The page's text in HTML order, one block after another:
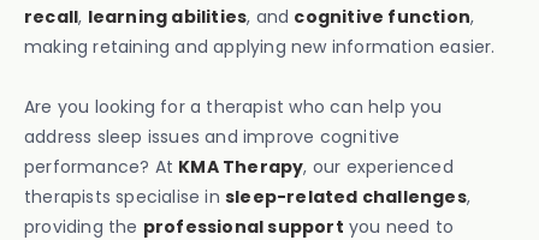
recall, learning abilities, and cognitive function,
making retaining and applying new information easier.
Are you looking for a therapist who can help you
address sleep issues and improve cognitive
performance? At KMA Therapy, our experienced
therapists specialise in sleep-related challenges,
providing the professional support you need to